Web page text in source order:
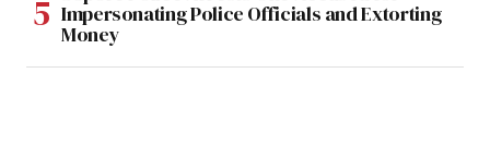
Impersonating Police Officials and Extorting
Money